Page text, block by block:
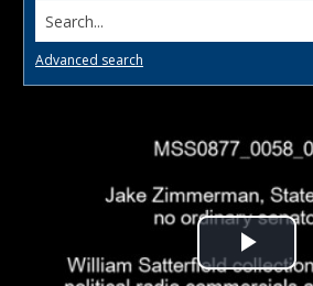
Search...
Advanced search
Play